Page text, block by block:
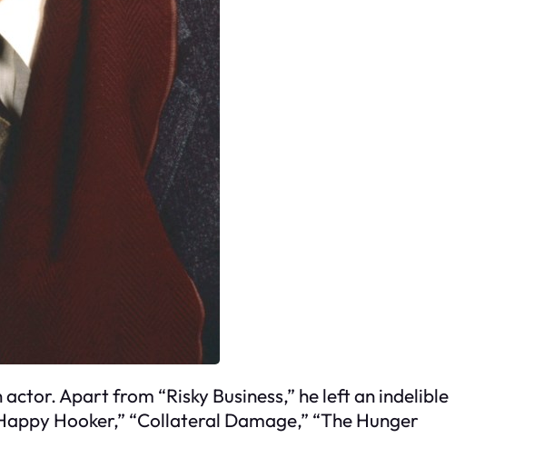
Apart from “Risky Business,” he left an indelible
Hooker,” “Collateral Damage,” “The Hunger